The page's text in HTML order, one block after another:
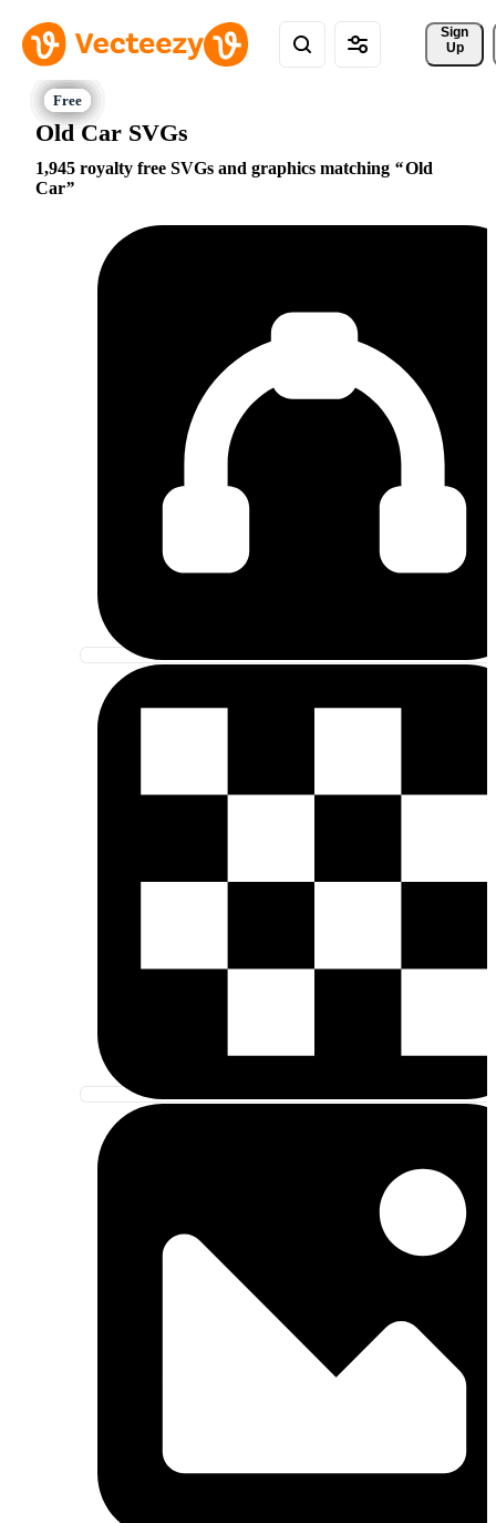
Sign
Up
Old Car SVGs
1,945 royalty free SVGs and graphics matching
Old
Car